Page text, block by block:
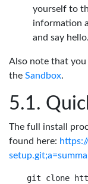
yourself to
information
and say hello.
Also note that you
the Sandbox.
The full install
found here: